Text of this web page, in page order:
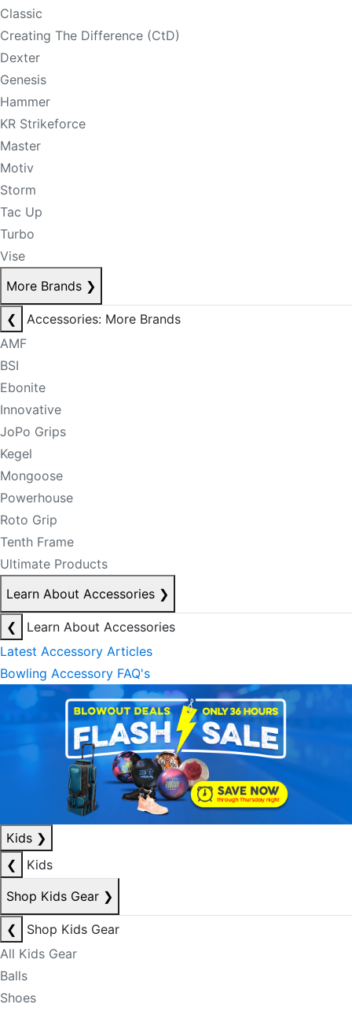
Classic
Creating The Difference (CtD)
Dexter
Genesis
Hammer
KR Strikeforce
Master
Motiv
Storm
Tac Up
Turbo
Vise
More Brands ❯
❮
Accessories: More Brands
AMF
BSI
Ebonite
Innovative
JoPo Grips
Kegel
Mongoose
Powerhouse
Roto Grip
Tenth Frame
Ultimate Products
Learn About Accessories ❯
❮
Learn About Accessories
Latest Accessory Articles
Bowling Accessory FAQ's
Kids ❯
❮
Kids
Shop Kids Gear ❯
❮
Shop Kids Gear
All Kids Gear
Balls
Shoes